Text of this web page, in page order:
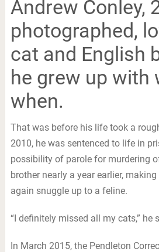
Andrew Conley,
photographed,
cat and English
he grew up with
when.
That was before his life took a
2010, he was sentenced to life in
possibility of parole for murdering
brother nearly a year earlier, making
again snuggle up to a feline.
“I definitely missed all my cats,” he
In March 2015, the Pendleton